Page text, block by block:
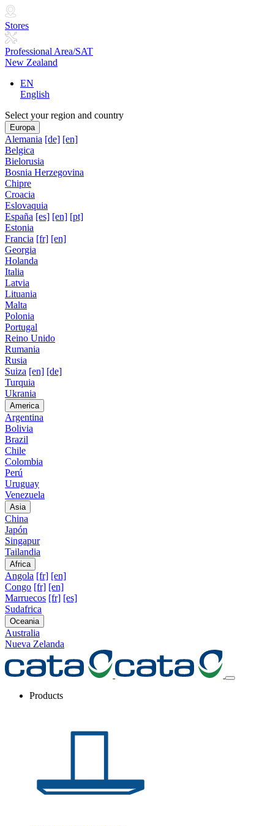
Stores
Professional Area/SAT
New Zealand
EN
English
Select your region and country
Europa
Alemania [de] [en]
Belgica
Bielorusia
Bosnia Herzegovina
Chipre
Croacia
Eslovaquia
España [es] [en] [pt]
Estonia
Francia [fr] [en]
Georgia
Holanda
Italia
Latvia
Lituania
Malta
Polonia
Portugal
Reino Unido
Rumania
Rusia
Suiza [en] [de]
Turquia
Ukrania
America
Argentina
Bolivia
Brazil
Chile
Colombia
Perú
Uruguay
Venezuela
Asia
China
Japón
Singapur
Tailandia
Africa
Angola [fr] [en]
Congo [fr] [en]
Marruecos [fr] [es]
Sudafrica
Oceania
Australia
Nueva Zelanda
Products